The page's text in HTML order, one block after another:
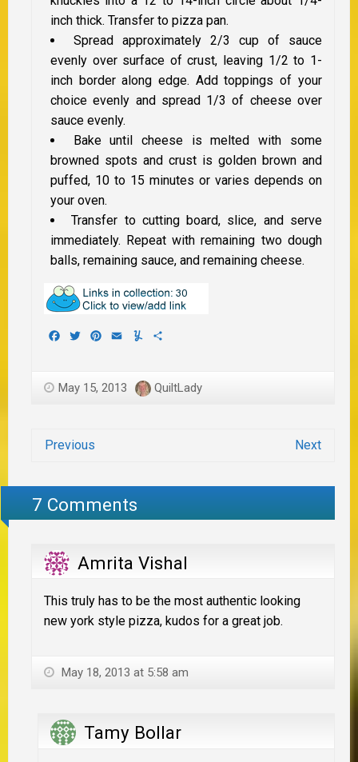
inch thick. Transfer to pizza pan.
Spread approximately 2/3 cup of sauce
evenly over surface of crust, leaving 1/2 to 1-
inch border along edge. Add toppings of your
choice evenly and spread 1/3 of cheese over
sauce evenly.
Bake until cheese is melted with some
browned spots and crust is golden brown and
puffed, 10 to 15 minutes or varies depends on
your oven.
Transfer to cutting board, slice, and serve
immediately. Repeat with remaining two dough
balls, remaining sauce, and remaining cheese.
Facebook
TwitterPinterest
EmailYummly
May 15, 2013 QuiltLady
Previous Next
7 Comments
Amrita Vishal
This truly has to be the most authentic looking
new york style pizza, kudos for a great job.
May 18, 2013 at 5:58 am
Tamy Bollar